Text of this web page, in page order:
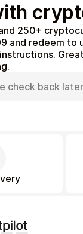
Us
Conditions
Policy
250+
and redeem to
check back